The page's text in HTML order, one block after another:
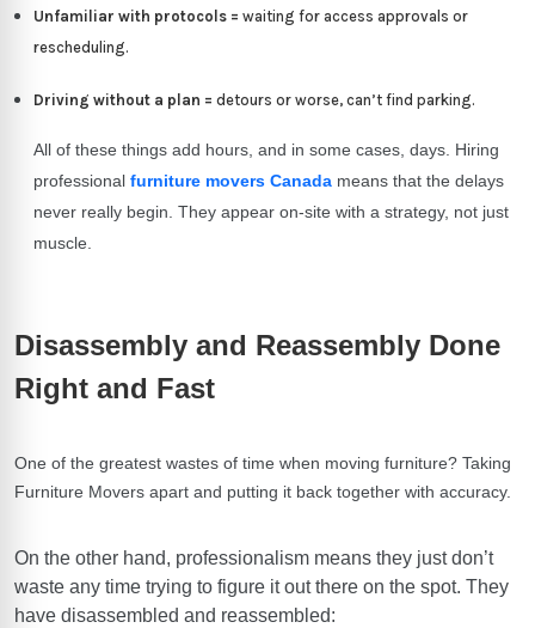
Unfamiliar with protocols = waiting for access approvals or
rescheduling.
Driving without a plan = detours or worse, can’t find parking.
All of these things add hours, and in some cases, days. Hiring
professional furniture movers Canada means that the delays
never really begin. They appear on-site with a strategy, not just
muscle.
Disassembly and Reassembly Done
Right and Fast
One of the greatest wastes of time when moving furniture? Taking
Furniture Movers apart and putting it back together with accuracy.
On the other hand, professionalism means they just don’t
waste any time trying to figure it out there on the spot. They
have disassembled and reassembled: